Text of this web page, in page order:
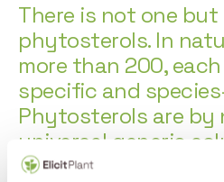
There is not one but
phytosterols. In
more than 200,
specific and
Phytosterols are by
universal generic
well they perform